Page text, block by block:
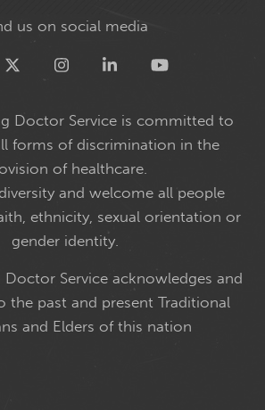
us on social media
Twitter
Doctor Service is committed to
forms of discrimination in the
of healthcare.
and welcome all people
ethnicity, sexual orientation or
gender identity.
Doctor Service acknowledges and
the past and present Traditional
and Elders of this nation